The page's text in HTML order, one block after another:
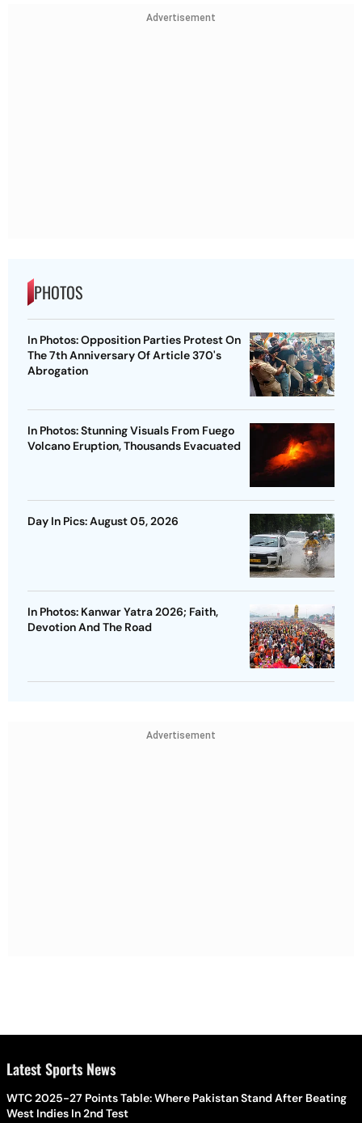
Advertisement
PHOTOS
In Photos: Opposition Parties Protest On
The 7th Anniversary Of Article 370's
Abrogation
In Photos: Stunning Visuals From Fuego
Volcano Eruption, Thousands Evacuated
Day In Pics: August 05, 2026
In Photos: Kanwar Yatra 2026; Faith,
Devotion And The Road
Advertisement
Latest Sports News
WTC 2025-27 Points Table: Where Pakistan Stand After Beating
West Indies In 2nd Test